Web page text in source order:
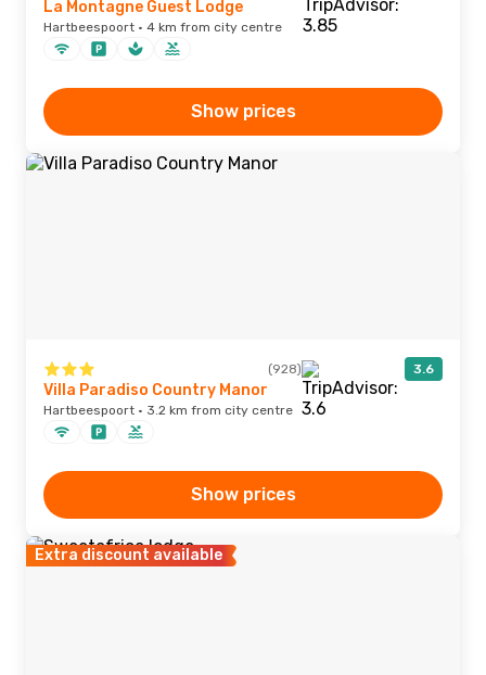
La Montagne Guest Lodge
Hartbeespoort · 4 km from city centre
Show prices
(928) 3.6
Villa Paradiso Country Manor
Hartbeespoort · 3.2 km from city centre
Show prices
Extra discount available